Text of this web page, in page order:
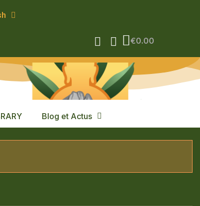
€0.00
Blog et Actus